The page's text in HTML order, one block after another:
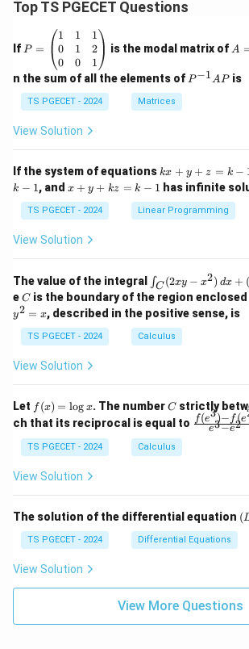
Top TS PGECET Questions
If =
eg
in
{p
m
at
ri
1
&
1
&
0
&
2
\\
&
0
1
d
{p
m
at
x}
P =
1
0
0
1
1
0
1
2
1
is the modal matrix of =
eg
in
&
1
&
0
&
2
\\
0
d
{p
m
A
n the sum of all the elements of P
P−1APis
TS PGECET - 2024 Matrices
View Solution
If the system of equations k
x
+
y
+
1
kx + y + z = k −
k − 1, and x
y
+
k
k
-
1
x + y + kz = k − 1 has infinite
TS PGECET - 2024 Linear Programming
View Solution
The value of the integral
\i
n
t_
C
(2
x
2)
\,
d
x
+
y
^
2)
y
∫C (2xy − x2) dx + (
eC
C is the boundary of the region enclosed
y2 = x, described in the positive sense, is
TS PGECET - 2024 Calculus
View Solution
Let f
(x)
=
\l
og
f (x) = log x. The numberC
Cstrictly
ch that its reciprocal is equal to \fr
{e
^3
- e
e3−e2
f(e3)− f(e
TS PGECET - 2024 Calculus
View Solution
The solution of the differential equation
^2
2
(
TS PGECET - 2024 Differential Equations
View Solution
View More Questions